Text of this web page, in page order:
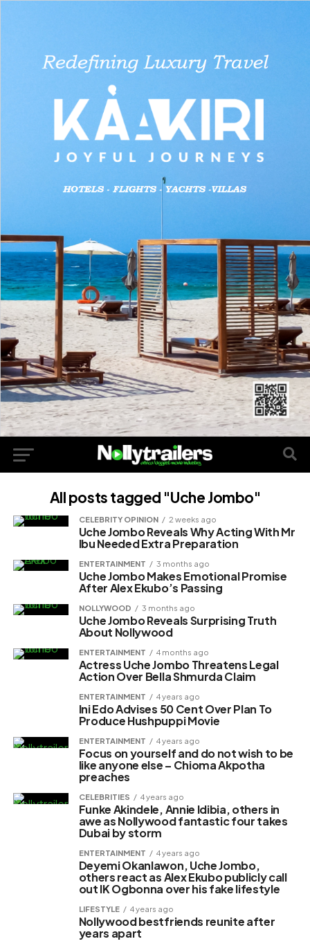
All posts tagged "Uche Jombo"
CELEBRITY OPINION 2 weeks ago
Uche Jombo Reveals Why Acting With Mr
Ibu Needed Extra Preparation
ENTERTAINMENT 3 months ago
Uche Jombo Makes Emotional Promise
After Alex Ekubo’s Passing
NOLLYWOOD 3 months ago
Uche Jombo Reveals Surprising Truth
About Nollywood
ENTERTAINMENT 4 months ago
Actress Uche Jombo Threatens Legal
Action Over Bella Shmurda Claim
ENTERTAINMENT 4 years ago
Ini Edo Advises 50 Cent Over Plan To
Produce Hushpuppi Movie
ENTERTAINMENT 4 years ago
Focus on yourself and do not wish to be
like anyone else – Chioma Akpotha
preaches
CELEBRITIES 4 years ago
Funke Akindele, Annie Idibia, others in
awe as Nollywood fantastic four takes
Dubai by storm
ENTERTAINMENT 4 years ago
Deyemi Okanlawon, Uche Jombo,
others react as Alex Ekubo publicly call
out IK Ogbonna over his fake lifestyle
LIFESTYLE 4 years ago
Nollywood bestfriends reunite after
years apart